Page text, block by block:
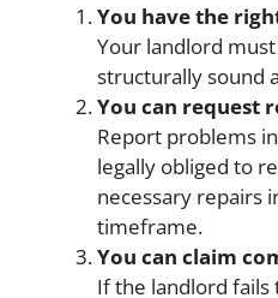
You have the
Your landlord
structurally sound
You can request
Report problems
legally obliged to
necessary repairs
timeframe.
You can claim
If the landlord fails